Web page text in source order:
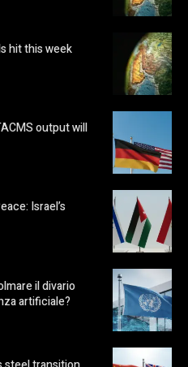
hit this week
output will
Israel’s
il divario
artificiale?